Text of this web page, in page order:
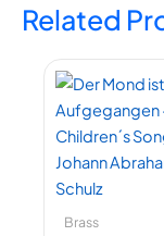
Related
Brass